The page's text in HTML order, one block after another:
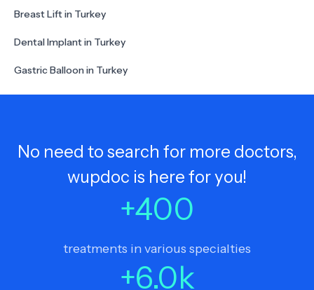
Breast Lift in Turkey
Dental Implant in Turkey
Gastric Balloon in Turkey
No need to search for more doctors,
wupdoc is here for you!
+400
treatments in various specialties
+6.0k